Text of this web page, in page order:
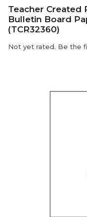
Teacher Created
Bulletin Board
(TCR32360)
Not yet rated. Be the